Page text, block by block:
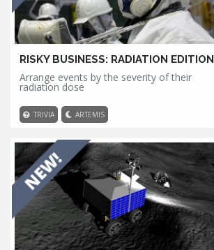
RISKY BUSINESS: RADIATION EDITION
Arrange events by the severity of their
radiation dose
TRIVIA ARTEMIS